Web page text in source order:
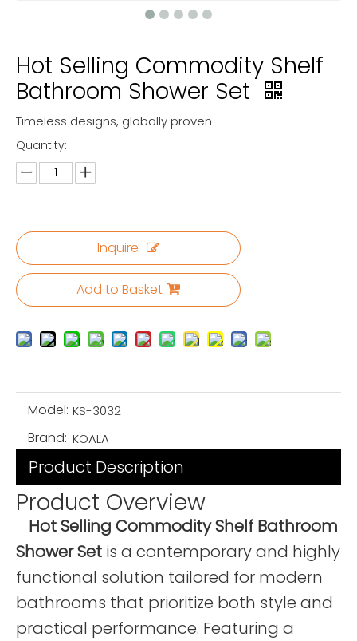
Hot Selling Commodity Shelf
Bathroom Shower Set
Timeless designs, globally proven
Quantity:
Inquire
Add to Basket
Model: KS-3032
Brand: KOALA
Product Description
Product Overview
Hot Selling Commodity Shelf Bathroom
Shower Set is a contemporary and highly
functional solution tailored for modern
bathrooms that prioritize both style and
practical performance. Featuring a